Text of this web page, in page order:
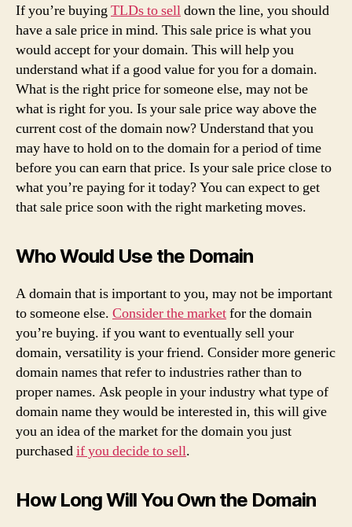
If you’re buyingTLDs to selldown the line, you should
have a sale price in mind. This sale price is what you
would accept for your domain. This will help you
understand what if a good value for you for a domain.
What is the right price for someone else, may not be
what is right for you. Is your sale price way above the
current cost of the domain now? Understand that you
may have to hold on to the domain for a period of time
before you can earn that price. Is your sale price close to
what you’re paying for it today? You can expect to get
that sale price soon with the right marketing moves.
Who Would Use the Domain
A domain that is important to you, may not be important
to someone else. Consider the marketfor the domain
you’re buying. if you want to eventually sell your
domain, versatility is your friend. Consider more generic
domain names that refer to industries rather than to
proper names. Ask people in your industry what type of
domain name they would be interested in, this will give
you an idea of the market for the domain you just
purchasedif you decide to sell.
How Long Will You Own the Domain